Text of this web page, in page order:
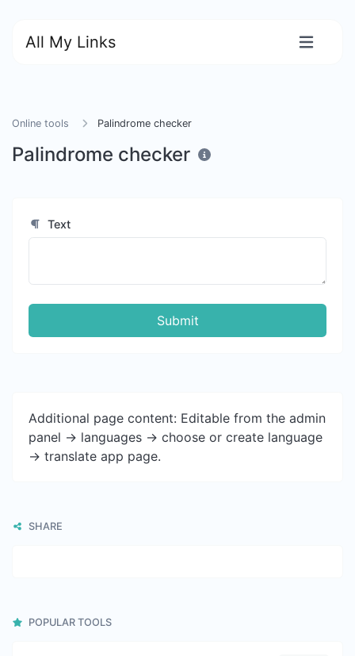
All My Links
Online tools Palindrome checker
Palindrome checker
Text
Submit
Additional page content: Editable from the admin
panel -> languages -> choose or create language
-> translate app page.
SHARE
POPULAR TOOLS